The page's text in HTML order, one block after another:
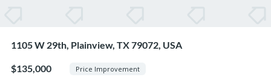
1105 W 29th, Plainview, TX 79072, USA
$135,000 Price Improvement